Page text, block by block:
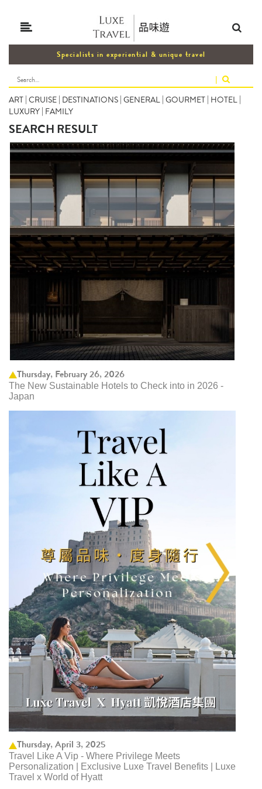
Specialists in experiential & unique travel
|
ART | CRUISE | DESTINATIONS | GENERAL | GOURMET | HOTEL |
LUXURY | FAMILY
SEARCH RESULT
Thursday, February 26, 2026
The New Sustainable Hotels to Check into in 2026 -
Japan
Thursday, April 3, 2025
Travel Like A Vip - Where Privilege Meets
Personalization | Exclusive Luxe Travel Benefits | Luxe
Travel x World of Hyatt